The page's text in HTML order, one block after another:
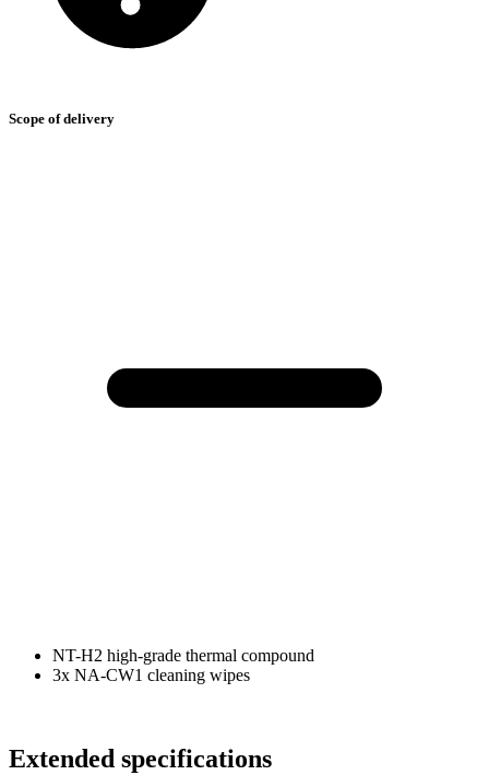
Scope of delivery
NT-H2 high-grade thermal compound
3x NA-CW1 cleaning wipes
Extended specifications